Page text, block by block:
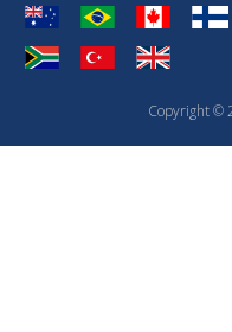
Copyright ©